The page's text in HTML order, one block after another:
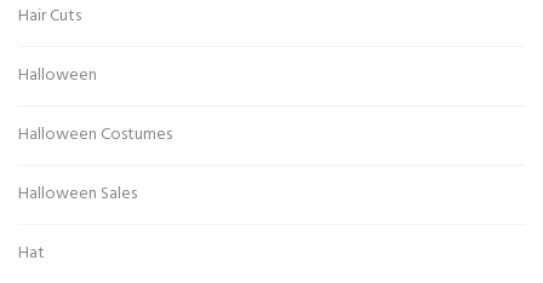
Hair Cuts
Halloween
Halloween Costumes
Halloween Sales
Hat